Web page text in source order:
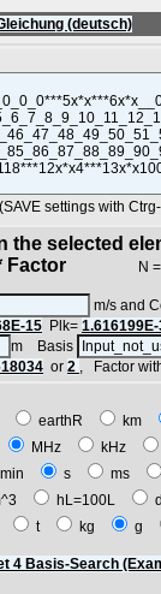
(deutsch)
settings with
the selected
N = log(L/
m/s and
15 Plk=
m Basis
or 2 , Factor
earthR km
MHz kHz
s ms
hL=100L
t kg g
4 Basis-Search